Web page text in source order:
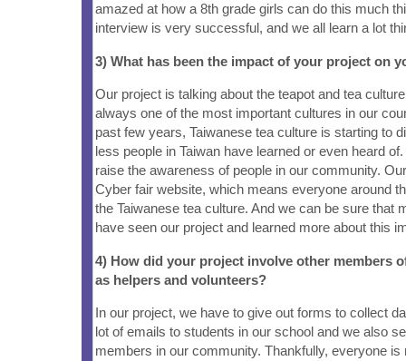
amazed at how a 8th grade girls can do this much
interview is very successful, and we all learn a lot
3) What has been the impact of your project on
Our project is talking about the teapot and tea
always one of the most important cultures in our
past few years, Taiwanese tea culture is starting to
less people in Taiwan have learned or even heard
raise the awareness of people in our community.
Cyber fair website, which means everyone around
the Taiwanese tea culture. And we can be sure that
have seen our project and learned more about this
4) How did your project involve other members
as helpers and volunteers?
In our project, we have to give out forms to collect
lot of emails to students in our school and we also
members in our community. Thankfully, everyone is